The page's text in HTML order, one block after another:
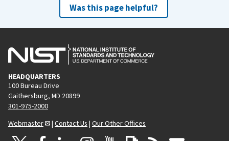
Was this page helpful?
HEADQUARTERS
100 Bureau Drive
Gaithersburg, MD 20899
301-975-2000
Webmaster
| Contact Us | Our Other Offices